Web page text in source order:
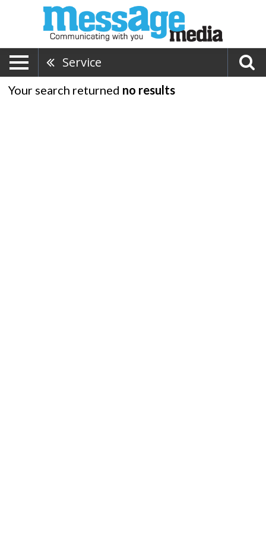
Service
Your search returned no results